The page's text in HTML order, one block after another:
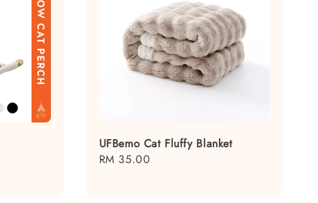
UFBemo Cat Fluffy Blanket
Regular
RM 35.00